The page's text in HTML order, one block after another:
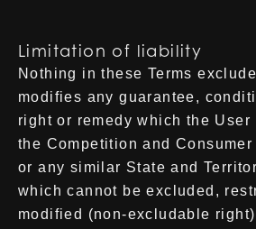
Limitation of liability
Nothing in these Terms
modifies any guarantee,
right or remedy which the User
the Competition and
or any similar State and
which cannot be excluded,
modified (non-excludable